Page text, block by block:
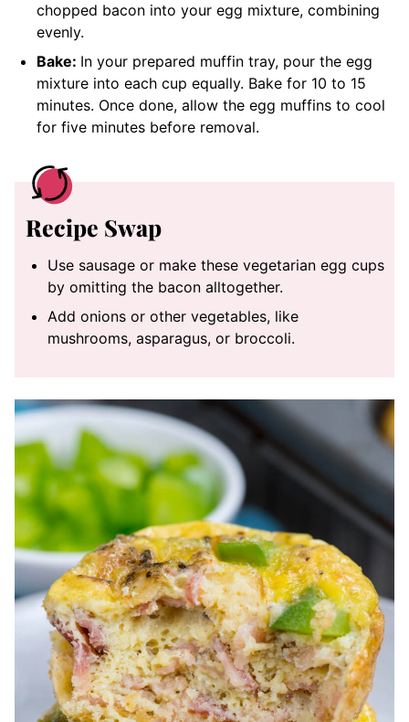
chopped bacon into your egg mixture, combining
evenly.
Bake: In your prepared muffin tray, pour the egg
mixture into each cup equally. Bake for 10 to 15
minutes. Once done, allow the egg muffins to cool
for five minutes before removal.
Recipe Swap
Use sausage or make these vegetarian egg cups
by omitting the bacon alltogether.
Add onions or other vegetables, like
mushrooms, asparagus, or broccoli.